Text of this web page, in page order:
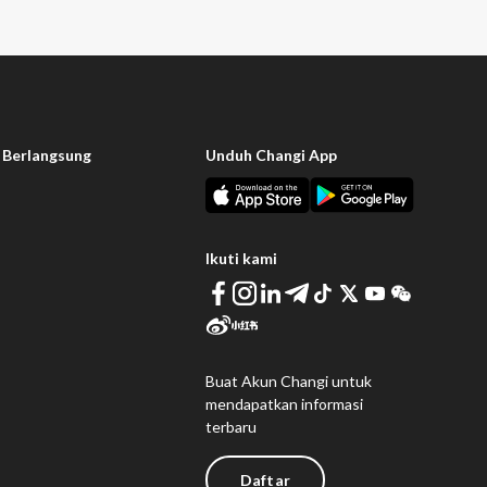
Unduh Changi App
Ikuti kami
Buat Akun Changi untuk
mendapatkan informasi
terbaru
Daftar